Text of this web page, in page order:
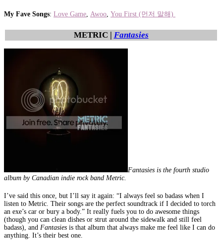
My Fave Songs: Love Game Awoo You First (먼저 말해)
METRIC | Fantasies
Fantasies is the fourth studio
album by Canadian indie rock band Metric.
I’ve said this once, but I’ll say it again: “I always feel so badass when I
listen to Metric. Their songs are the perfect soundtrack if I decided to torch
an exe’s car or bury a body.” It really fuels you to do awesome things
(though you can clean dishes or strut around the sidewalk and still feel
badass), and Fantasies is that album that always make me feel like I can do
anything. It’s their best one.